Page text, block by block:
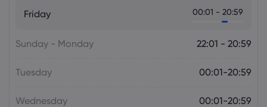
Friday 00:01 - 20:59
Sunday - Monday 22:01 - 20:59
Tuesday 00:01-20:59
Wednesday 00:01-20:59